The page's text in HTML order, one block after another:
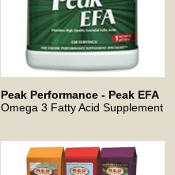
Peak Performance - Peak EFA
Omega 3 Fatty Acid Supplement